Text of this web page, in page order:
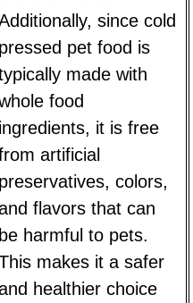
since cold
pressed pet food is
made with
food
ingredients, it is free
artificial
preservatives, colors,
flavors that can
be harmful to pets.
makes it a safer
healthier choice